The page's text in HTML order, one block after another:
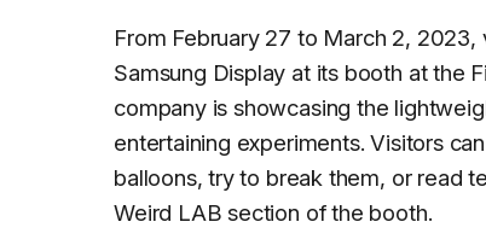
From February 27 to March 2,
Samsung Display at its booth at the
company is showcasing the
entertaining experiments. Visitors
balloons, try to break them, or read
Weird LAB section of the booth.